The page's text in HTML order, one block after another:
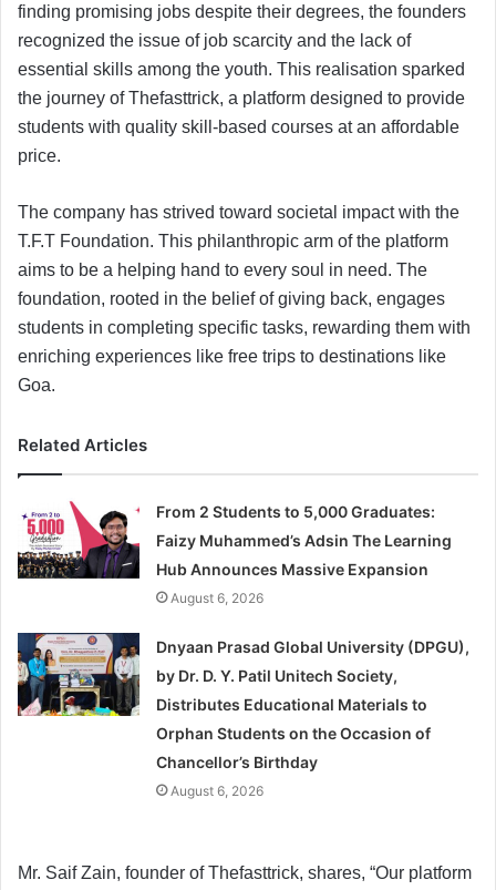
finding promising jobs despite their degrees, the founders
recognized the issue of job scarcity and the lack of
essential skills among the youth. This realisation sparked
the journey of Thefasttrick, a platform designed to provide
students with quality skill-based courses at an affordable
price.
The company has strived toward societal impact with the
T.F.T Foundation. This philanthropic arm of the platform
aims to be a helping hand to every soul in need. The
foundation, rooted in the belief of giving back, engages
students in completing specific tasks, rewarding them with
enriching experiences like free trips to destinations like
Goa.
Related Articles
From 2 Students to 5,000 Graduates:
Faizy Muhammed’s Adsin The Learning
Hub Announces Massive Expansion
August 6, 2026
Dnyaan Prasad Global University (DPGU),
by Dr. D. Y. Patil Unitech Society,
Distributes Educational Materials to
Orphan Students on the Occasion of
Chancellor’s Birthday
August 6, 2026
Mr. Saif Zain, founder of Thefasttrick, shares, “Our platform